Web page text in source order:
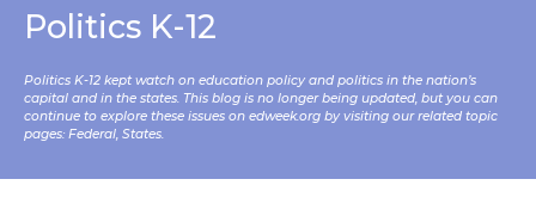
Politics K-12
Politics K-12 kept watch on education policy and politics in the nation’s
capital and in the states. This blog is no longer being updated, but you can
continue to explore these issues on edweek.org by visiting our related topic
pages: Federal, States.